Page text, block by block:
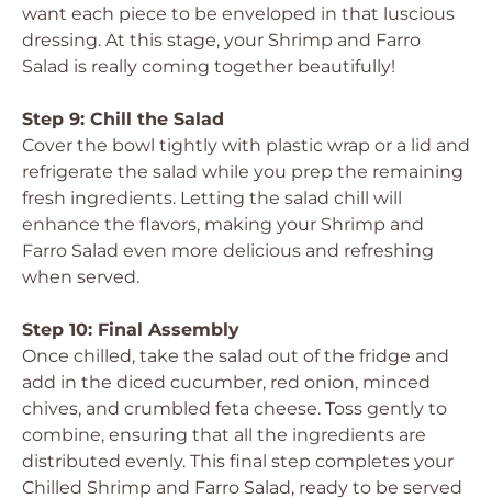
want each piece to be enveloped in that luscious
dressing. At this stage, your Shrimp and Farro
Salad is really coming together beautifully!
Step 9: Chill the Salad
Cover the bowl tightly with plastic wrap or a lid and
refrigerate the salad while you prep the remaining
fresh ingredients. Letting the salad chill will
enhance the flavors, making your Shrimp and
Farro Salad even more delicious and refreshing
when served.
Step 10: Final Assembly
Once chilled, take the salad out of the fridge and
add in the diced cucumber, red onion, minced
chives, and crumbled feta cheese. Toss gently to
combine, ensuring that all the ingredients are
distributed evenly. This final step completes your
Chilled Shrimp and Farro Salad, ready to be served